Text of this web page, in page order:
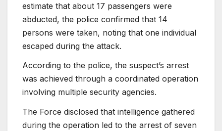
estimate that about 17 passengers were
abducted, the police confirmed that 14
persons were taken, noting that one individual
escaped during the attack.
According to the police, the suspect’s arrest
was achieved through a coordinated operation
involving multiple security agencies.
The Force disclosed that intelligence gathered
during the operation led to the arrest of seven